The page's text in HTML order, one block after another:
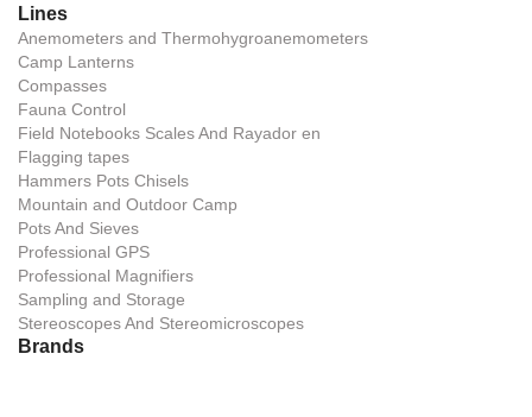
Lines
Anemometers and Thermohygroanemometers
Camp Lanterns
Compasses
Fauna Control
Field Notebooks Scales And Rayador en
Flagging tapes
Hammers Pots Chisels
Mountain and Outdoor Camp
Pots And Sieves
Professional GPS
Professional Magnifiers
Sampling and Storage
Stereoscopes And Stereomicroscopes
Brands